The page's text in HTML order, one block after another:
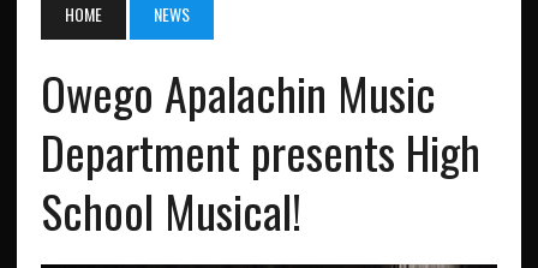
HOME NEWS
Owego Apalachin Music
Department presents High
School Musical!